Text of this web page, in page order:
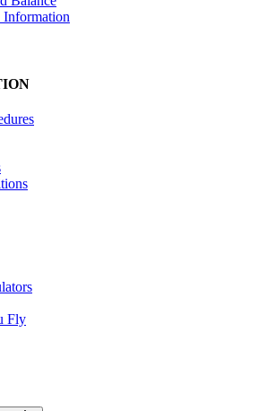
Information
Fly